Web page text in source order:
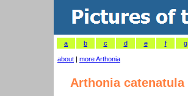
a b c d e f g
about | more Arthonia
Arthonia catenatula